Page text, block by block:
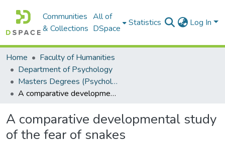
Communities
& Collections
All of
DSpace
Statistics Log In
Home
Faculty of Humanities
Department of Psychology
Masters Degrees (Psychology)
A comparative developmental study of the fear of snakes
A comparative developmental study
of the fear of snakes